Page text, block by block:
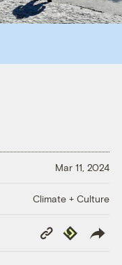
Mar 11, 2024
Climate + Culture
Copy
Link
Republish